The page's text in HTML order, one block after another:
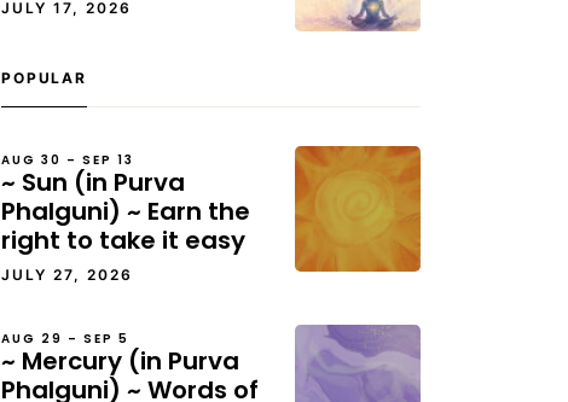
JULY 17, 2026
POPULAR
AUG 30 – SEP 13
~ Sun (in Purva
Phalguni) ~ Earn the
right to take it easy
JULY 27, 2026
AUG 29 – SEP 5
~ Mercury (in Purva
Phalguni) ~ Words of